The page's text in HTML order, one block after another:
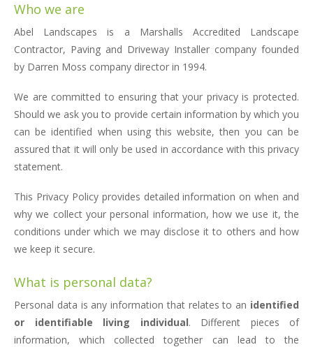
Who we are
Abel Landscapes is a Marshalls Accredited Landscape
Contractor, Paving and Driveway Installer company founded
by Darren Moss company director in 1994.
We are committed to ensuring that your privacy is protected.
Should we ask you to provide certain information by which you
can be identified when using this website, then you can be
assured that it will only be used in accordance with this privacy
statement.
This Privacy Policy provides detailed information on when and
why we collect your personal information, how we use it, the
conditions under which we may disclose it to others and how
we keep it secure.
What is personal data?
Personal data is any information that relates to an identified
or identifiable living individual. Different pieces of
information, which collected together can lead to the